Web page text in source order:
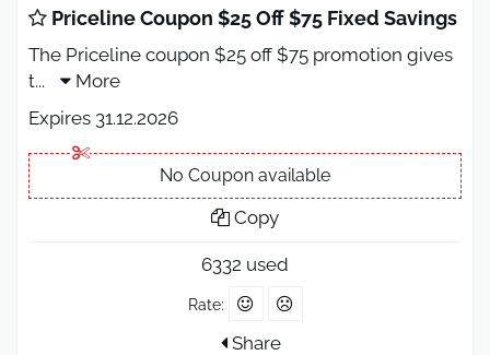
Priceline Coupon $25 Off $75 Fixed Savings
The Priceline coupon $25 off $75 promotion gives
t...
More
Expires 31.12.2026
No Coupon available
Copy
6332 used
Rate:
Share